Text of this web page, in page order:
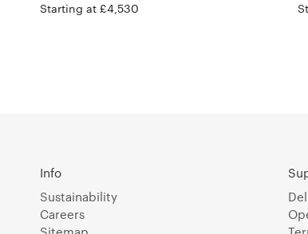
Starting at £4,530
Info
Sustainability
Careers